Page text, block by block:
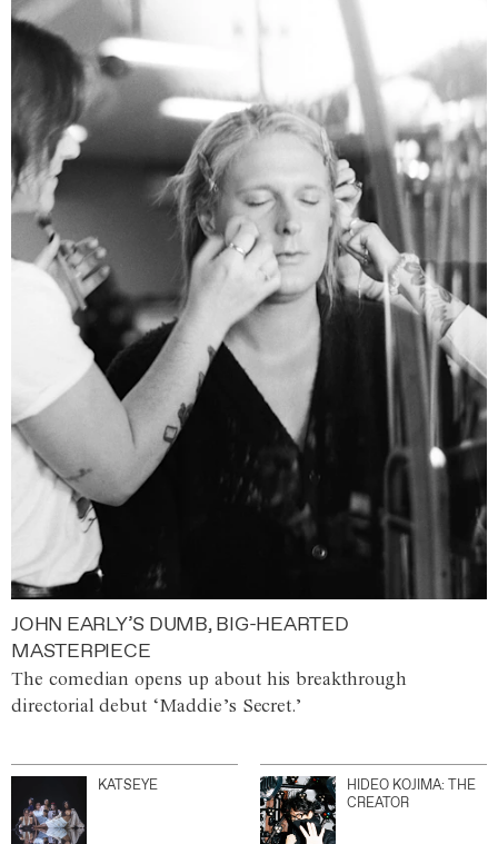
JOHN EARLY’S DUMB, BIG-HEARTED
MASTERPIECE
The comedian opens up about his breakthrough
directorial debut ‘Maddie’s Secret.’
KATSEYE
HIDEO KOJIMA: THE
CREATOR